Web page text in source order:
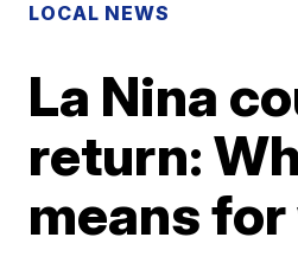
LOCAL NEWS
La Nina
return:
means